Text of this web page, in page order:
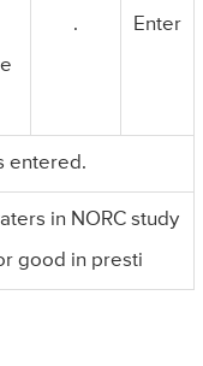
. Enter
entered.
in NORC study
good in presti